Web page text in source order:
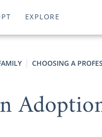
EXPLORE
CHOOSING A